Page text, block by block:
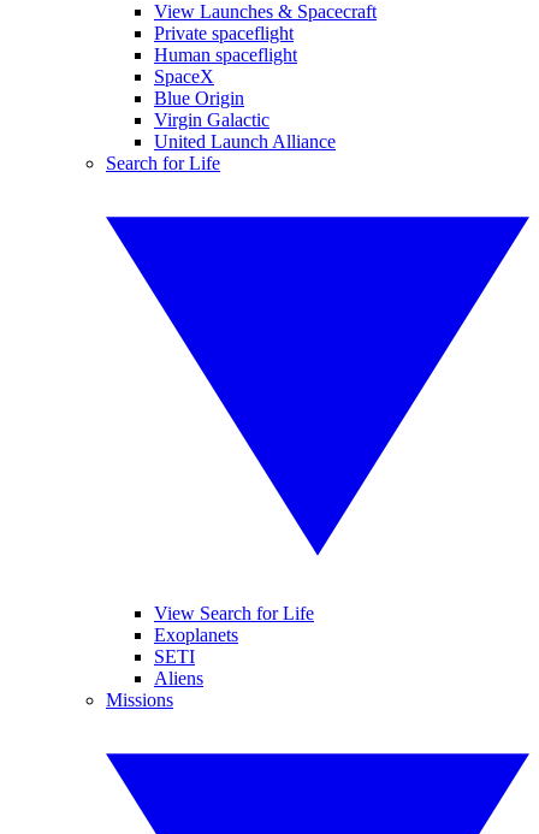
View Launches & Spacecraft
Private spaceflight
Human spaceflight
SpaceX
Blue Origin
Virgin Galactic
United Launch Alliance
Search for Life
View Search for Life
Exoplanets
SETI
Aliens
Missions